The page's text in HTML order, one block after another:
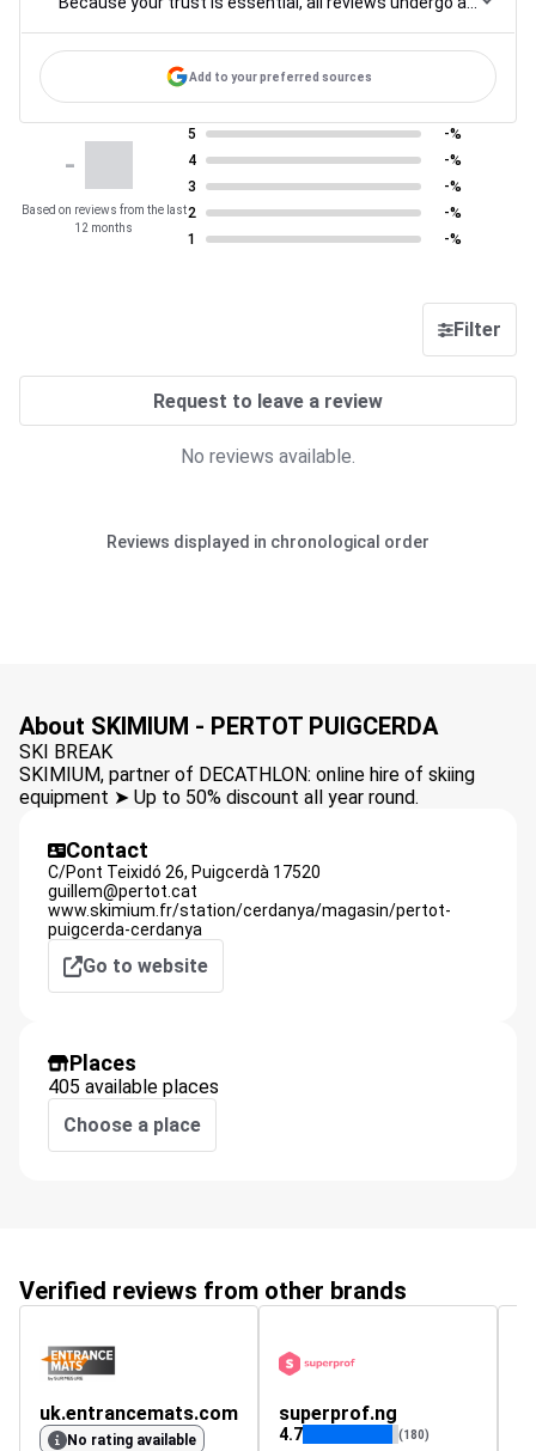
Add to your preferred sources
-
Based on reviews from the last
12 months
5
-%
4
-%
3
-%
2
-%
1
-%
Filter
Request to leave a review
No reviews available.
Reviews displayed in chronological order
About SKIMIUM - PERTOT PUIGCERDA
SKI BREAK
SKIMIUM, partner of DECATHLON: online hire of skiing
equipment ➤ Up to 50% discount all year round.
Contact
C/Pont Teixidó 26, Puigcerdà 17520
guillem@pertot.cat
www.skimium.fr/station/cerdanya/magasin/pertot-
puigcerda-cerdanya
Go to website
Places
405 available places
Choose a place
Verified reviews from other brands
uk.entrancemats.com
No rating available
superprof.ng
4.7 (180)